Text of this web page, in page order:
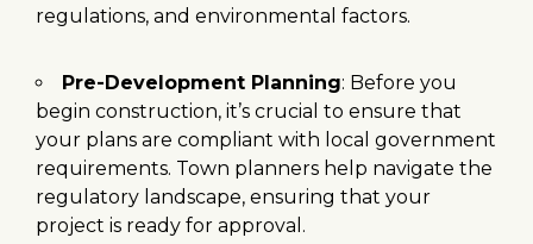
regulations, and environmental factors.
Pre-Development Planning: Before you
begin construction, it’s crucial to ensure that
your plans are compliant with local government
requirements. Town planners help navigate the
regulatory landscape, ensuring that your
project is ready for approval.